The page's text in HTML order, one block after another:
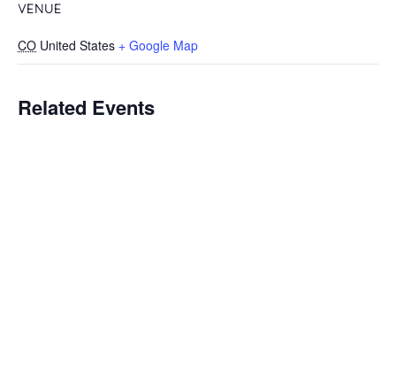
VENUE
CO United States + Google Map
Related Events